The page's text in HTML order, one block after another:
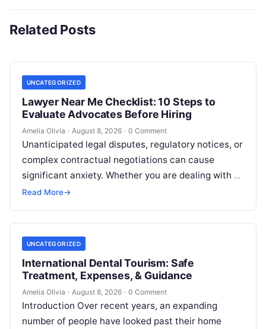
Related Posts
UNCATEGORIZED
Lawyer Near Me Checklist: 10 Steps to
Evaluate Advocates Before Hiring
Amelia Olivia · August 8, 2026 · 0 Comment
Unanticipated legal disputes, regulatory notices, or
complex contractual negotiations can cause
significant anxiety. Whether you are dealing with a
sudden police inquiry, conducting title checks for
Read More→
UNCATEGORIZED
International Dental Tourism: Safe
Treatment, Expenses, & Guidance
Amelia Olivia · August 8, 2026 · 0 Comment
Introduction Over recent years, an expanding
number of people have looked past their home